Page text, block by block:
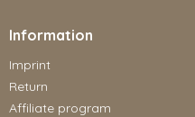
Information
Imprint
Return
Affiliate program